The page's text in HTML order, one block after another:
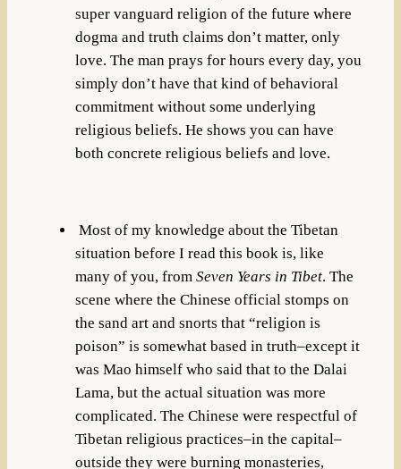
super vanguard religion of the future where
dogma and truth claims don’t matter, only
love. The man prays for hours every day, you
simply don’t have that kind of behavioral
commitment without some underlying
religious beliefs. He shows you can have
both concrete religious beliefs and love.
Most of my knowledge about the Tibetan
situation before I read this book is, like
many of you, from Seven Years in Tibet. The
scene where the Chinese official stomps on
the sand art and snorts that “religion is
poison” is somewhat based in truth–except it
was Mao himself who said that to the Dalai
Lama, but the actual situation was more
complicated. The Chinese were respectful of
Tibetan religious practices–in the capital–
outside they were burning monasteries,